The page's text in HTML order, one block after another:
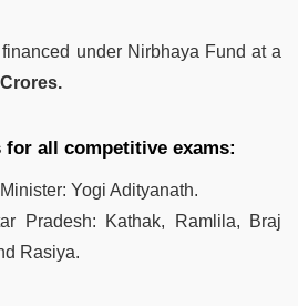
under Nirbhaya Fund at a
for all competitive exams:
Yogi Adityanath.
Pradesh: Kathak, Ramlila, Braj
Rasiya.